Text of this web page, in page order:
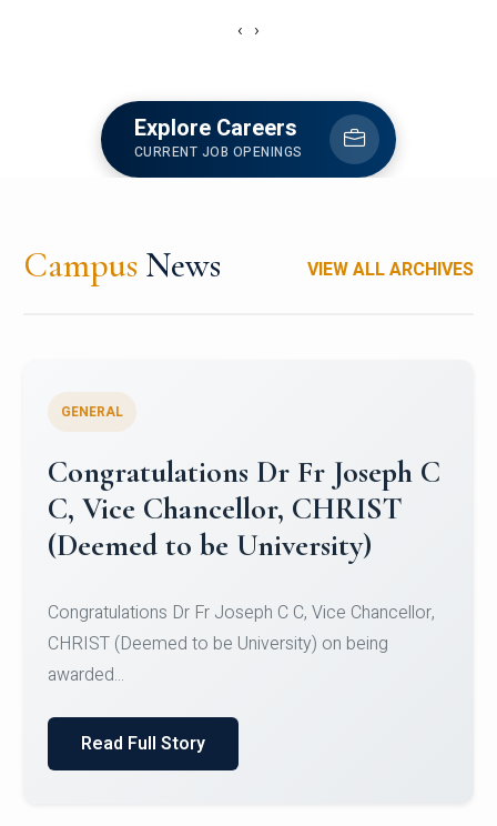
‹ ›
Explore Careers
CURRENT JOB OPENINGS
Campus News VIEW ALL ARCHIVES
Congratulations to Christ
University Mens Hockey Team
Team for Securing Runner-up position in the 5-A-
SID...
Read Full Story